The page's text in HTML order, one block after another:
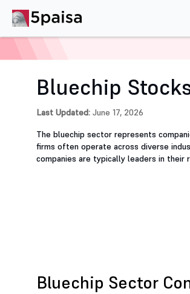
Bluechip
Last Updated: June 17, 2026
The bluechip sector represents
firms often operate across diverse
companies are typically leaders in their
Bluechip Sector